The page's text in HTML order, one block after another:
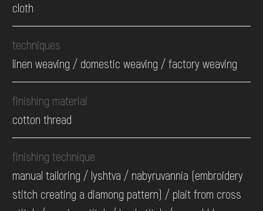
cloth
techniques
linen weaving / domestic weaving / factory weaving
finishing material
cotton thread
finishing technique
manual tailoring / lyshtva / nabyruvannia (embroidery
stitch creating a diamong pattern) / plait from cross